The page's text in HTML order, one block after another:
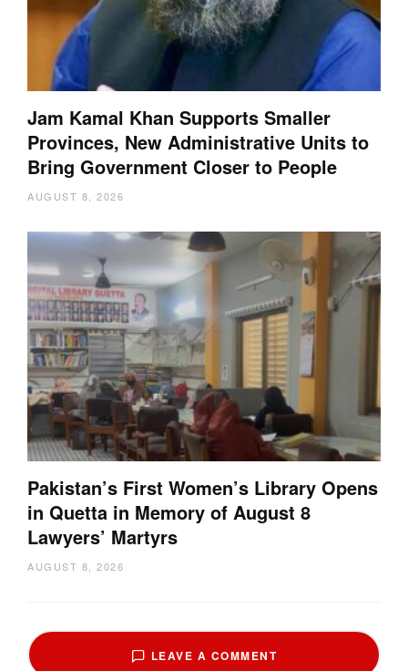
Jam Kamal Khan Supports Smaller
Provinces, New Administrative Units to
Bring Government Closer to People
AUGUST 8, 2026
Pakistan’s First Women’s Library Opens
in Quetta in Memory of August 8
Lawyers’ Martyrs
AUGUST 8, 2026
LEAVE A COMMENT